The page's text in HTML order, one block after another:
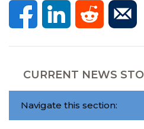
CURRENT NEWS
Navigate this section: